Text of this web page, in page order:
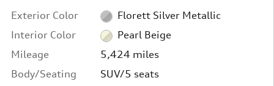
Exterior Color
Florett Silver Metallic
Interior Color
Pearl Beige
Mileage
5,424 miles
Body/Seating
SUV/5 seats